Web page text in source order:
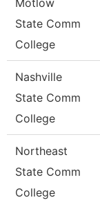
Motlow
State Comm
College
Nashville
State Comm
College
Northeast
State Comm
College